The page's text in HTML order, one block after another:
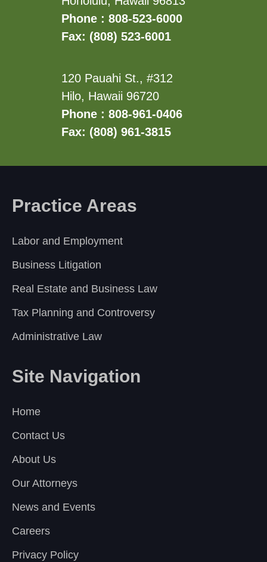
Phone : 808-523-6000
Fax: (808) 523-6001
120 Pauahi St., #312
Hilo, Hawaii 96720
Phone : 808-961-0406
Fax: (808) 961-3815
Practice Areas
Labor and Employment
Business Litigation
Real Estate and Business Law
Tax Planning and Controversy
Administrative Law
Site Navigation
Home
Contact Us
About Us
Our Attorneys
News and Events
Careers
Privacy Policy